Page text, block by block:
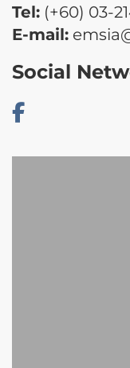
Tel: (+60) 03-
E-mail:
Social